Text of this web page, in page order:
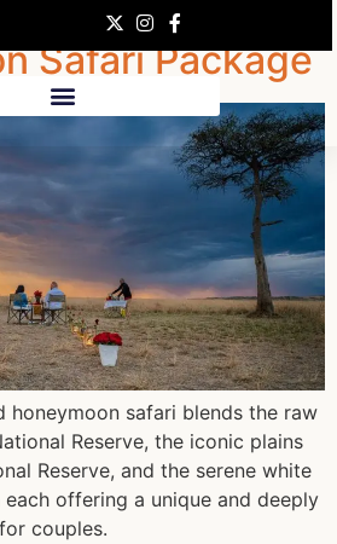
Safari Package
honeymoon safari blends the raw
Reserve, the iconic plains
Reserve, and the serene white
each offering a unique and deeply
couples.